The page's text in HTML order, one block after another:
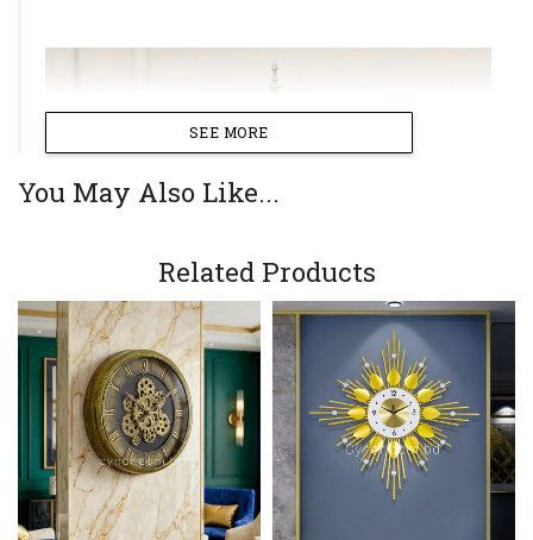
SEE MORE
You May Also Like...
Related Products